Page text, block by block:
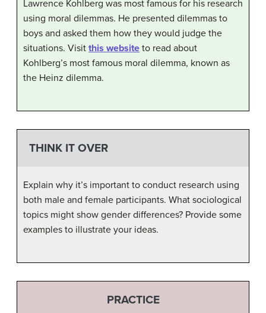
Lawrence Kohlberg was most famous for his research
using moral dilemmas. He presented dilemmas to
boys and asked them how they would judge the
situations. Visit this website to read about
Kohlberg’s most famous moral dilemma, known as
the Heinz dilemma.
THINK IT OVER
Explain why it’s important to conduct research using
both male and female participants. What sociological
topics might show gender differences? Provide some
examples to illustrate your ideas.
PRACTICE